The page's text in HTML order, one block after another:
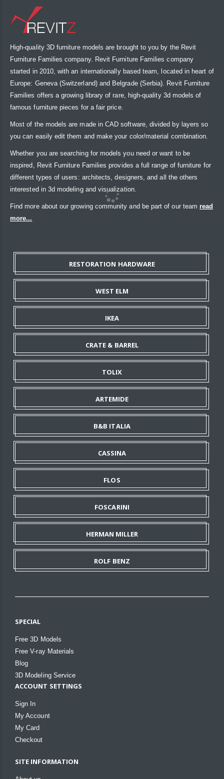
High-quality 3D furniture models are brought to you by the Revit
Furniture Families company. Revit Furniture Families company
started in 2010, with an internationally based team, located in heart of
Europe: Geneva (Switzerland) and Belgrade (Serbia). Revit Furniture
Families offers a growing library of rare, high-quality 3d models of
famous furniture pieces for a fair price.
Most of the models are made in CAD software, divided by layers so
you can easily edit them and make your color/material combination.
Whether you are searching for models you need or want to be
inspired, Revit Furniture Families provides a full range of furniture for
different types of users: architects, designers, and all the others
interested in 3d modeling and visualization.
Find more about our growing community and be part of our team read
more...
RESTORATION HARDWARE
WEST ELM
IKEA
CRATE & BARREL
TOLIX
ARTEMIDE
B&B ITALIA
CASSINA
FLOS
FOSCARINI
HERMAN MILLER
ROLF BENZ
SPECIAL
Free 3D Models
Free V-ray Materials
Blog
3D Modeling Service
ACCOUNT SETTINGS
Sign In
My Account
My Card
Checkout
SITE INFORMATION